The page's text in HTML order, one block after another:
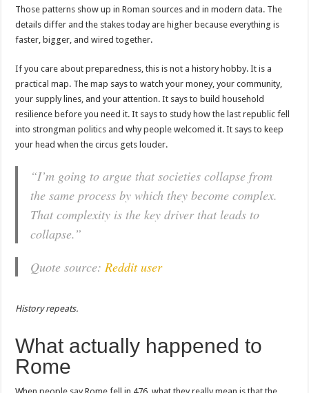
Those patterns show up in Roman sources and in modern data. The
details differ and the stakes today are higher because everything is
faster, bigger, and wired together.
If you care about preparedness, this is not a history hobby. It is a
practical map. The map says to watch your money, your community,
your supply lines, and your attention. It says to build household
resilience before you need it. It says to study how the last republic fell
into strongman politics and why people welcomed it. It says to keep
your head when the circus gets louder.
“I’m going to argue that societies collapse from
the same process by which they become complex.
That complexity is the key driver that leads to
collapse.”
Quote source: Reddit user
History repeats.
What actually happened to
Rome